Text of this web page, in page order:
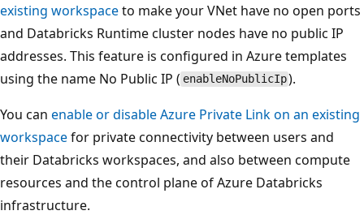
existing workspaceto make your VNet have no open ports
and Databricks Runtime cluster nodes have no public IP
addresses. This feature is configured in Azure templates
using the name No Public IP ( enableNoPublicIp).
You can enable or disable Azure Private Link on an existing
workspacefor private connectivity between users and
their Databricks workspaces, and also between compute
resources and the control plane of Azure Databricks
infrastructure.